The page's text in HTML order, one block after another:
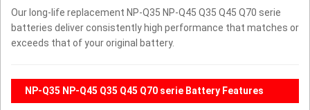
Our long-life replacement NP-Q35 NP-Q45 Q35 Q45 Q70 serie
batteries deliver consistently high performance that matches or
exceeds that of your original battery.
NP-Q35 NP-Q45 Q35 Q45 Q70 serie Battery Features